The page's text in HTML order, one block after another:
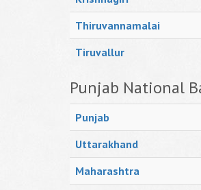
Thiruvannamalai
Tiruvallur
Punjab National
Punjab
Uttarakhand
Maharashtra